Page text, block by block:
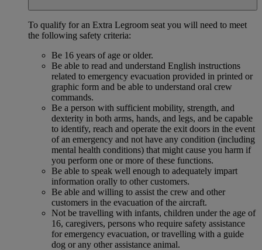
To qualify for an Extra Legroom seat you will need to meet
the following safety criteria:
Be 16 years of age or older.
Be able to read and understand English instructions
related to emergency evacuation provided in printed or
graphic form and be able to understand oral crew
commands.
Be a person with sufficient mobility, strength, and
dexterity in both arms, hands, and legs, and be capable
to identify, reach and operate the exit doors in the event
of an emergency and not have any condition (including
mental health conditions) that might cause you harm if
you perform one or more of these functions.
Be able to speak well enough to adequately impart
information orally to other customers.
Be able and willing to assist the crew and other
customers in the evacuation of the aircraft.
Not be travelling with infants, children under the age of
16, caregivers, persons who require safety assistance
for emergency evacuation, or travelling with a guide
dog or any other assistance animal.